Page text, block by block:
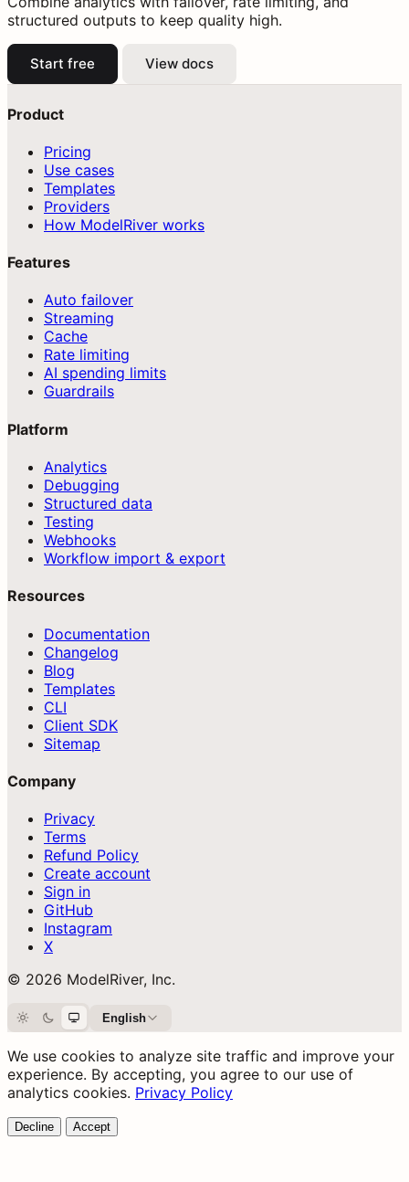
structured outputs to keep quality high.
Start free View docs
Product
Pricing
Use cases
Templates
Providers
How ModelRiver works
Features
Auto failover
Streaming
Cache
Rate limiting
AI spending limits
Guardrails
Platform
Analytics
Debugging
Structured data
Testing
Webhooks
Workflow import & export
Resources
Documentation
Changelog
Blog
Templates
CLI
Client SDK
Sitemap
Company
Privacy
Terms
Refund Policy
Create account
Sign in
GitHub
Instagram
X
© 2026 ModelRiver, Inc.
LightDarkSystemEnglish
We use cookies to analyze site traffic and improve your
experience. By accepting, you agree to our use of
analytics cookies. Privacy Policy
Decline Accept